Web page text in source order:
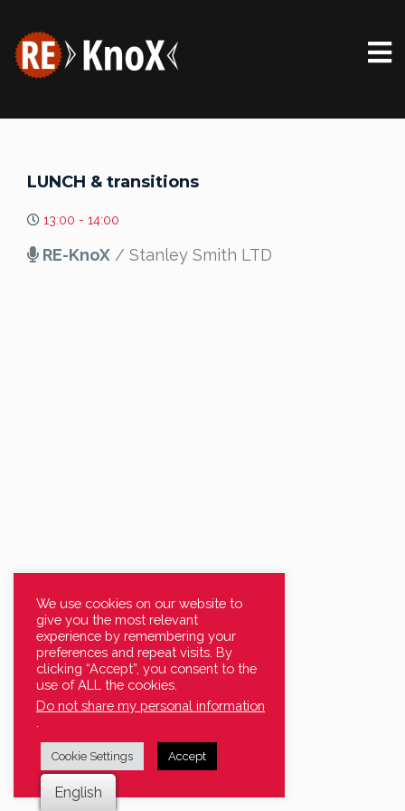
LUNCH & transitions
13:00 - 14:00
RE-KnoX / Stanley Smith LTD
We use cookies on our website to
give you the most relevant
experience by remembering your
preferences and repeat visits. By
clicking “Accept”, you consent to the
use of ALL the cookies.
Do not share my personal information
Cookie Settings Accept
English